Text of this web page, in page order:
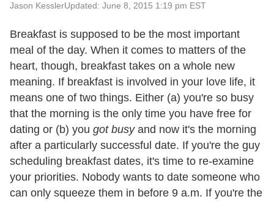
Jason KesslerUpdated: June 8, 2015 1:19 pm EST
Breakfast is supposed to be the most important
meal of the day. When it comes to matters of the
heart, though, breakfast takes on a whole new
meaning. If breakfast is involved in your love life, it
means one of two things. Either (a) you're so busy
that the morning is the only time you have free for
dating or (b) you got busyand now it's the morning
after a particularly successful date. If you're the guy
scheduling breakfast dates, it's time to re-examine
your priorities. Nobody wants to date someone who
can only squeeze them in before 9 a.m. If you're the